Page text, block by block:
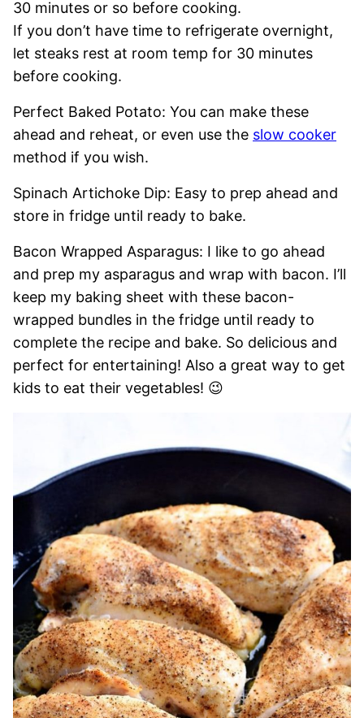
30 minutes or so before cooking.
If you don’t have time to refrigerate overnight,
let steaks rest at room temp for 30 minutes
before cooking.
Perfect Baked Potato: You can make these
ahead and reheat, or even use the slow cooker
method if you wish.
Spinach Artichoke Dip: Easy to prep ahead and
store in fridge until ready to bake.
Bacon Wrapped Asparagus: I like to go ahead
and prep my asparagus and wrap with bacon. I’ll
keep my baking sheet with these bacon-
wrapped bundles in the fridge until ready to
complete the recipe and bake. So delicious and
perfect for entertaining! Also a great way to get
kids to eat their vegetables! 😉